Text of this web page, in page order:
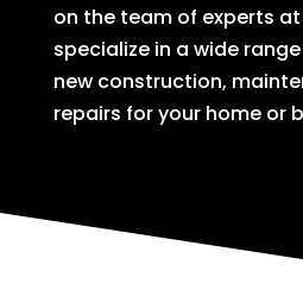
on the team of experts at
specialize in a wide
new construction,
repairs for your home or